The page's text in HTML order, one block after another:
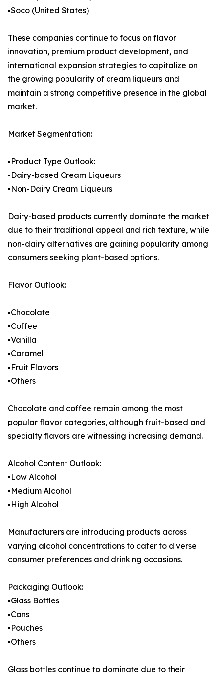
▪️Soco (United States)
These companies continue to focus on flavor
innovation, premium product development, and
international expansion strategies to capitalize on
the growing popularity of cream liqueurs and
maintain a strong competitive presence in the global
market.
Market Segmentation:
▪️Product Type Outlook:
▪️Dairy-based Cream Liqueurs
▪️Non-Dairy Cream Liqueurs
Dairy-based products currently dominate the market
due to their traditional appeal and rich texture, while
non-dairy alternatives are gaining popularity among
consumers seeking plant-based options.
Flavor Outlook:
▪️Chocolate
▪️Coffee
▪️Vanilla
▪️Caramel
▪️Fruit Flavors
▪️Others
Chocolate and coffee remain among the most
popular flavor categories, although fruit-based and
specialty flavors are witnessing increasing demand.
Alcohol Content Outlook:
▪️Low Alcohol
▪️Medium Alcohol
▪️High Alcohol
Manufacturers are introducing products across
varying alcohol concentrations to cater to diverse
consumer preferences and drinking occasions.
Packaging Outlook:
▪️Glass Bottles
▪️Cans
▪️Pouches
▪️Others
Glass bottles continue to dominate due to their